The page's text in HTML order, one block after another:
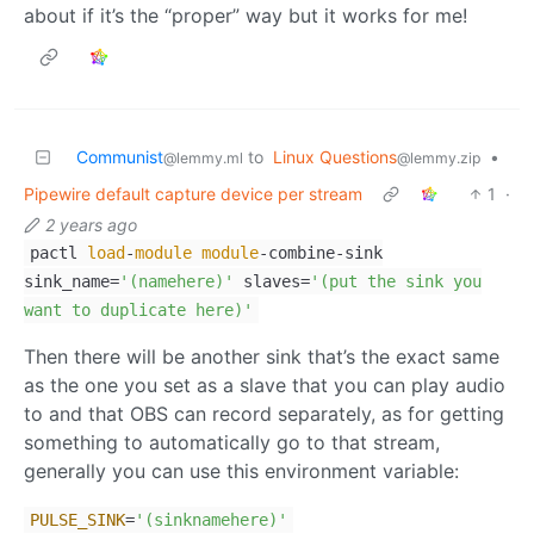
about if it’s the “proper” way but it works for me!
Communist@lemmy.ml to Linux Questions@lemmy.zip
•
Pipewire default capture device per stream
1
·
2 years ago
pactl load -module module-combine-sink
sink_name='(namehere)' slaves='(put the sink you
want to duplicate here)'
Then there will be another sink that’s the exact same
as the one you set as a slave that you can play audio
to and that OBS can record separately, as for getting
something to automatically go to that stream,
generally you can use this environment variable:
PULSE_SINK='(sinknamehere)'